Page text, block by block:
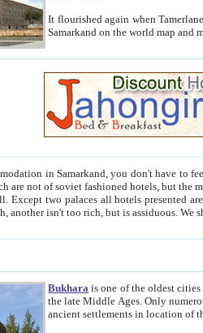
It flourished again when Tamerlane (known as
don't have to feel uncertain about the hotels. On this site we provide you with trust-
the modern hotels of present-day Samarkand. The existence in itself of such hotels became possible
small private hotels. Therefore a difference between the hotels is as the difference
Bukhara is one of the oldest
the late Middle Ages. Only numerous archaeological
ancient settlements in